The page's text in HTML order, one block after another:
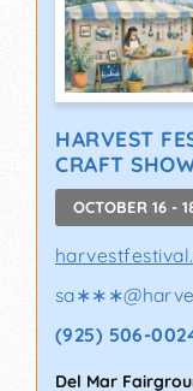
HARVEST
CRAFT
OCTOBER 16 -
sa∗∗∗@
(925) 506-
Del Mar